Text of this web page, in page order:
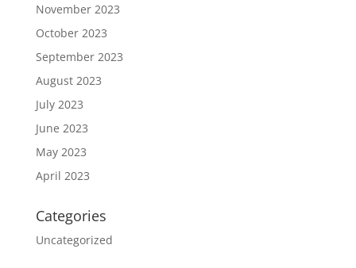
November 2023
October 2023
September 2023
August 2023
July 2023
June 2023
May 2023
April 2023
Categories
Uncategorized